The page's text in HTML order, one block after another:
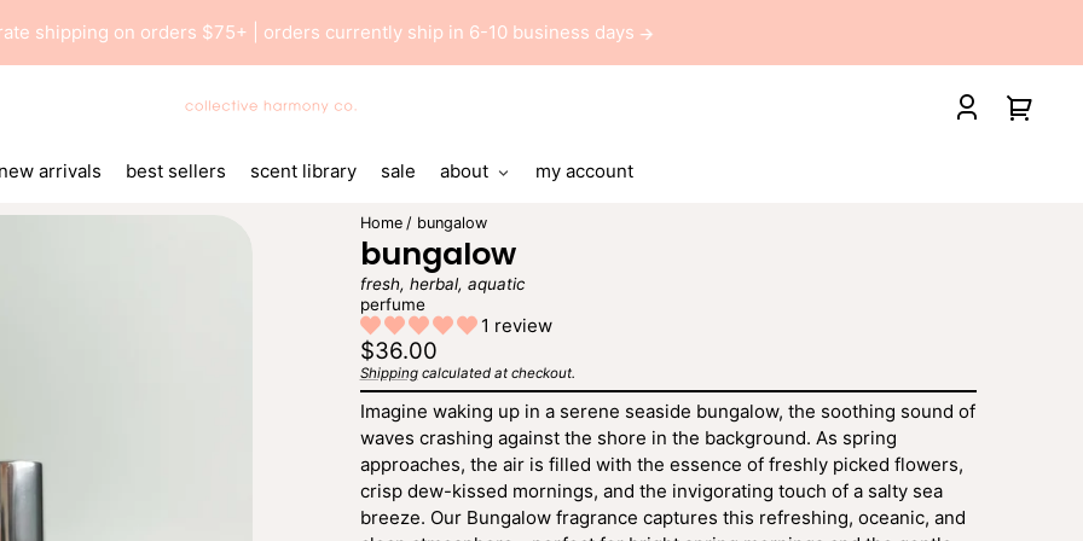
shipping on orders $75+ | orders currently ship in 6-10 business days
Collective
new arrivals best sellers scent library sale about my account
Log
Home bungalow
bungalow
fresh, herbal, aquatic
perfume
1 review
Regular
price
$36.00
Unit
price
/
per
Shippingcalculated at checkout.
Imagine waking up in a serene seaside bungalow, the soothing sound of
waves crashing against the shore in the background. As spring
approaches, the air is filled with the essence of freshly picked flowers,
crisp dew-kissed mornings, and the invigorating touch of a salty sea
breeze. Our Bungalow fragrance captures this refreshing, oceanic, and